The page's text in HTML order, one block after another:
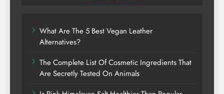
What Are The 5 Best Vegan Leather
Alternatives?
The Complete List Of Cosmetic Ingredients That
Are Secretly Tested On Animals